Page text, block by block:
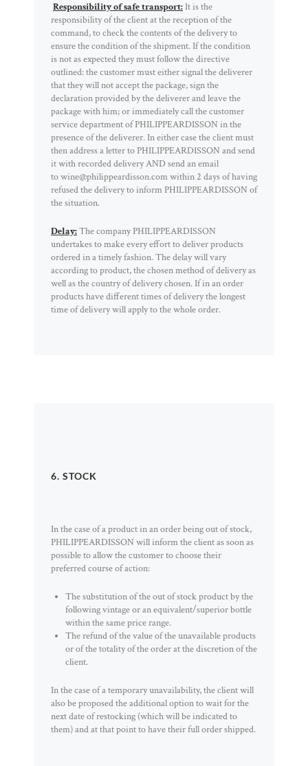
Responsibility of safe transport: It is the
responsibility of the client at the reception of the
command, to check the contents of the delivery to
ensure the condition of the shipment. If the condition
is not as expected they must follow the directive
outlined: the customer must either signal the deliverer
that they will not accept the package, sign the
declaration provided by the deliverer and leave the
package with him; or immediately call the customer
service department of PHILIPPEARDISSON in the
presence of the deliverer. In either case the client must
then address a letter to PHILIPPEARDISSON and send
it with recorded delivery AND send an email
to wine@philippeardisson.com within 2 days of having
refused the delivery to inform PHILIPPEARDISSON of
the situation.
Delay:The company PHILIPPEARDISSON
undertakes to make every effort to deliver products
ordered in a timely fashion. The delay will vary
according to product, the chosen method of delivery as
well as the country of delivery chosen. If in an order
products have different times of delivery the longest
time of delivery will apply to the whole order.
6. STOCK
In the case of a product in an order being out of stock,
PHILIPPEARDISSON will inform the client as soon as
possible to allow the customer to choose their
preferred course of action:
The substitution of the out of stock product by the
following vintage or an equivalent/superior bottle
within the same price range.
The refund of the value of the unavailable products
or of the totality of the order at the discretion of the
client.
In the case of a temporary unavailability, the client will
also be proposed the additional option to wait for the
next date of restocking (which will be indicated to
them) and at that point to have their full order shipped.